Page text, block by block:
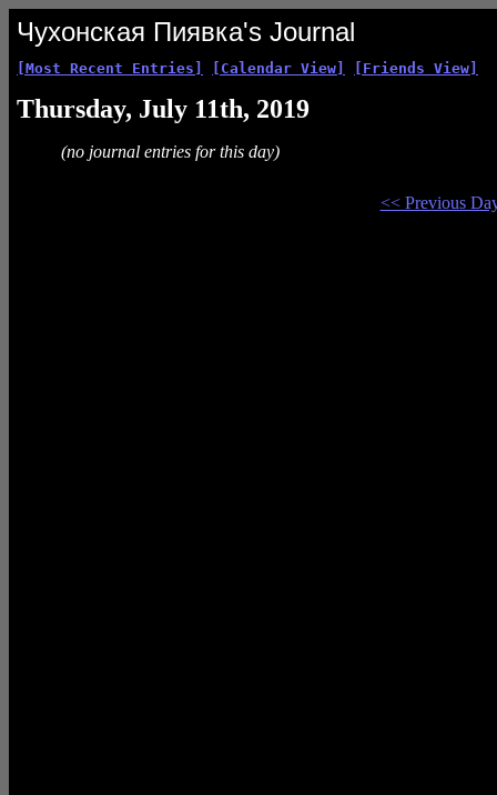
Чухонская Пиявка's Journal
[Most Recent Entries] [Calendar View] [Friends View]
Thursday, July 11th, 2019
(no journal entries for this day)
<< Previous